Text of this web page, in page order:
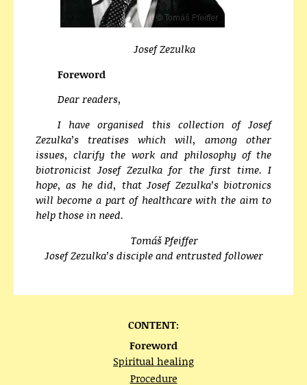
Josef Zezulka
Foreword
Dear readers,
I have organised this collection of Josef
Zezulka’s treatises which will, among other
issues, clarify the work and philosophy of the
biotronicist Josef Zezulka for the first time. I
hope, as he did, that Josef Zezulka’s biotronics
will become a part of healthcare with the aim to
help those in need.
Tomáš Pfeiffer
Josef Zezulka’s disciple and entrusted follower
CONTENT:
Foreword
Spiritual healing
Procedure